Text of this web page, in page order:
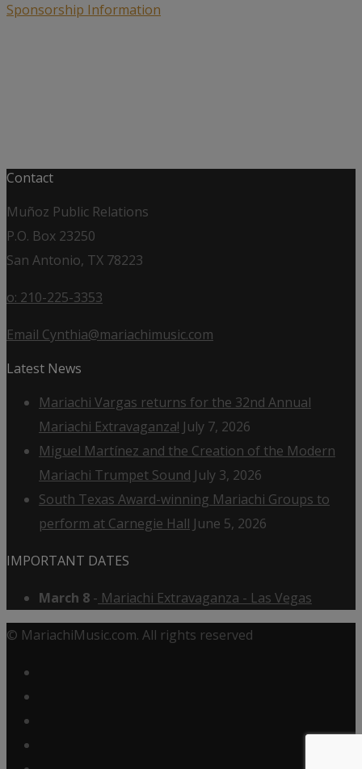
Sponsorship Information
Contact
Muñoz Public Relations
P.O. Box 23250
San Antonio, TX 78223
o: 210-225-3353
Email Cynthia@mariachimusic.com
Latest News
Mariachi Vargas returns for the 32nd Annual
Mariachi Extravaganza! July 7, 2026
Miguel Martínez and the Creation of the Modern
Mariachi Trumpet Sound July 3, 2026
South Texas Award-winning Mariachi Groups to
perform at Carnegie Hall June 5, 2026
IMPORTANT DATES
March 8 - Mariachi Extravaganza - Las Vegas
© MariachiMusic.com. All rights reserved